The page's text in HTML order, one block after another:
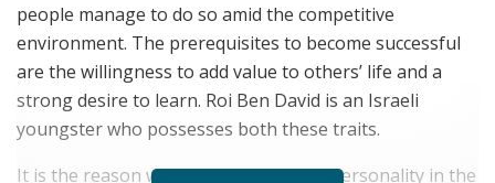
people manage to do so amid the competitive
environment. The prerequisites to become successful
are the willingness to add value to others’ life and a
strong desire to learn. Roi Ben David is an Israeli
youngster who possesses both these traits.
It is the reason why he is a successful personality in the